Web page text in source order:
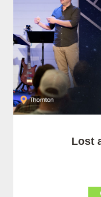
Lost